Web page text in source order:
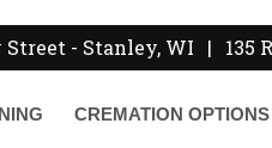
Street - Stanley, WI | 135
CREMATION OPTIONS